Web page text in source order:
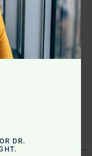
2025 with
Ideas
and Weight
DR.